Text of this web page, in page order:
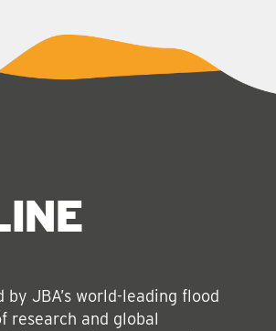
JBA’s world-leading flood
research and global